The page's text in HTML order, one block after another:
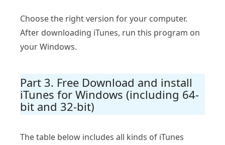
Choose the right version for your computer.
After downloading iTunes, run this program on
your Windows.
Part 3. Free Download and install
iTunes for Windows (including 64-
bit and 32-bit)
The table below includes all kinds of iTunes